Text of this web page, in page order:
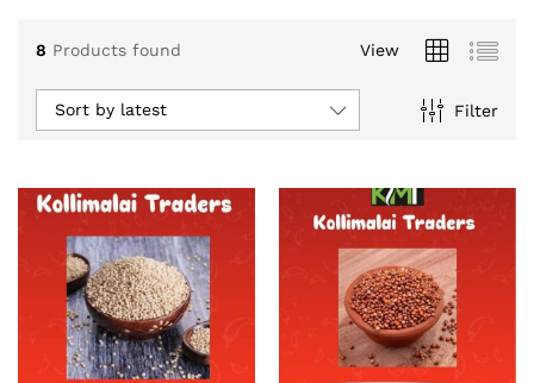
8 Products found View
Filter
Sort by latest